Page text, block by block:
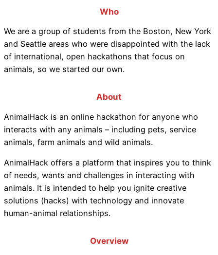
Who
We are a group of students from the Boston, New York
and Seattle areas who were disappointed with the lack
of international, open hackathons that focus on
animals, so we started our own.
About
AnimalHack is an online hackathon for anyone who
interacts with any animals – including pets, service
animals, farm animals and wild animals.
AnimalHack offers a platform that inspires you to think
of needs, wants and challenges in interacting with
animals. It is intended to help you ignite creative
solutions (hacks) with technology and innovate
human-animal relationships.
Overview